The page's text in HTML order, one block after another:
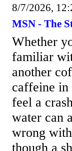
8/7/2026,
MSN - The
Whether
familiar
another
caffeine
feel a
water can
wrong
though a